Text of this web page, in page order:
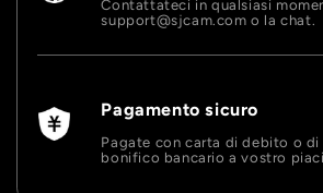
Contattateci in qualsiasi
support@sjcam.com o la chat.
Pagamento sicuro
Pagate con carta di debito o di
bonifico bancario a vostro